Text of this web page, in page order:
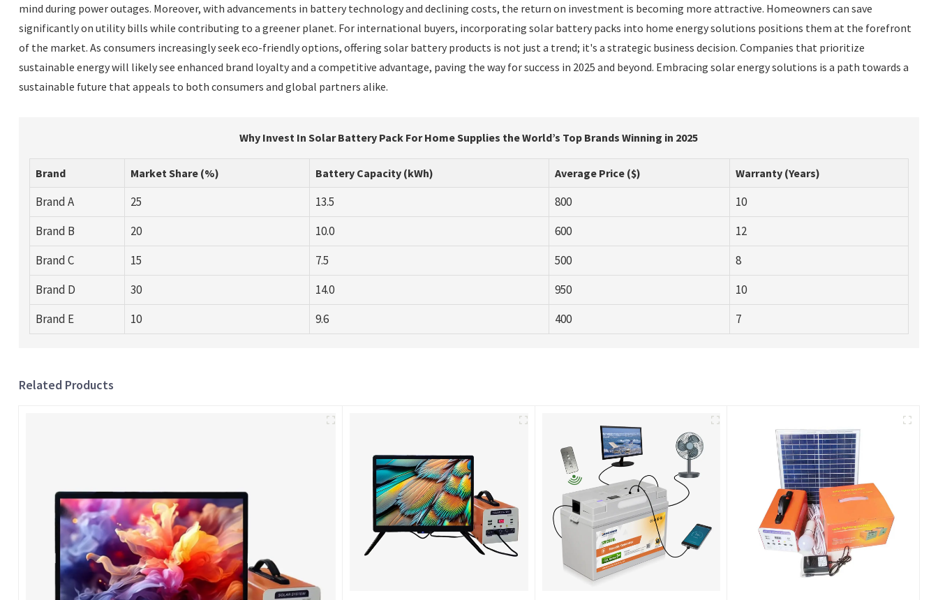
mind during power outages. Moreover, with advancements in battery technology and declining costs, the return on investment is becoming more attractive. Homeowners can save
significantly on utility bills while contributing to a greener planet. For international buyers, incorporating solar battery packs into home energy solutions positions them at the forefront
of the market. As consumers increasingly seek eco-friendly options, offering solar battery products is not just a trend; it's a strategic business decision. Companies that prioritize
sustainable energy will likely see enhanced brand loyalty and a competitive advantage, paving the way for success in 2025 and beyond. Embracing solar energy solutions is a path towards a
sustainable future that appeals to both consumers and global partners alike.
Why Invest In Solar Battery Pack For Home Supplies the World’s Top Brands Winning in 2025
Brand Market Share (%) Battery Capacity (kWh) Average Price ($) Warranty (Years)
Brand A 25 13.5 800
10
Brand B
20 10.0 600
12
Brand C
15 7.5 500
8
Brand D
30 14.0 950
10
Brand E
10 9.6 400 7
Related Products